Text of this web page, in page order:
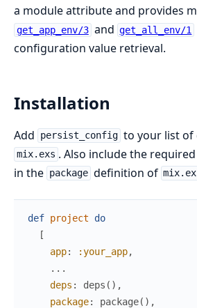
a module attribute and provides
get_app_env/3 and get_all_env/1
configuration value retrieval.
Installation
Add persist_config to your list of
mix.exs . Also include the
in the package definition of
def project
do
[
app: :your_app,
...
deps : deps ( ) ,
package: package( ) ,